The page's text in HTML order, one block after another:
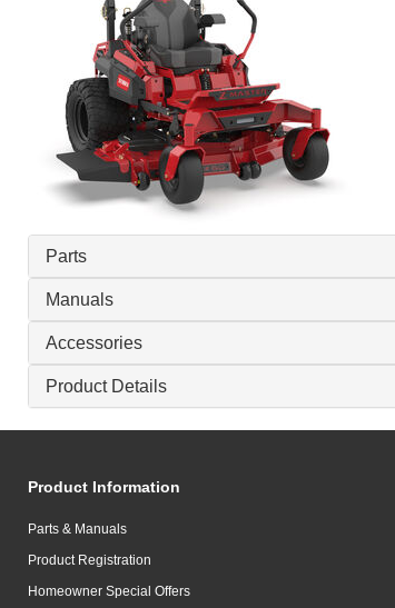
Parts
Manuals
Accessories
Product Details
Product Information
Parts & Manuals
Product Registration
Homeowner Special Offers